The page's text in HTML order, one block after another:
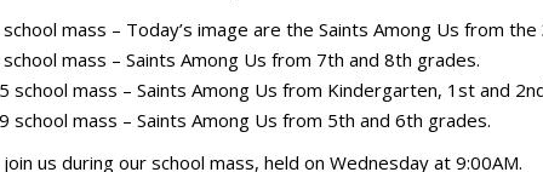
mass – Today’s image are the Saints Among Us from
mass – Saints Among Us from 7th and 8th grades.
school mass – Saints Among Us from Kindergarten, 1st and
school mass – Saints Among Us from 5th and 6th grades.
us during our school mass, held on Wednesday at 9:00AM.